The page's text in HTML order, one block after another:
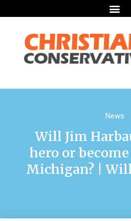
News
Will Jim
hero or
Michigan? |